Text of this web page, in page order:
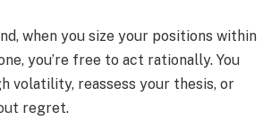
when you size your positions within
you’re free to act rationally. You
volatility, reassess your thesis, or
regret.